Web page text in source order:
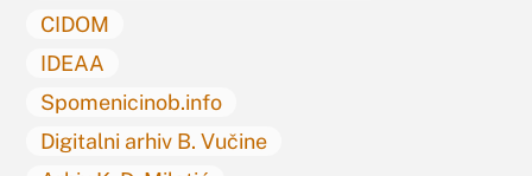
CIDOM
IDEAA
Spomenicinob.info
Digitalni arhiv B. Vučine